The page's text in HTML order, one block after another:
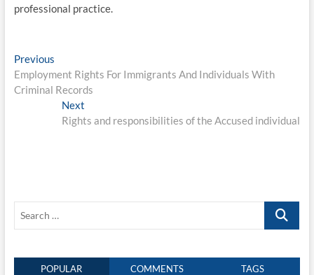
professional practice.
Post
navigation
PreviousPrevious
post:
Employment Rights For Immigrants And Individuals With
Criminal Records
Next
post:
Rights and responsibilities of the Accused individual
Search
POPULAR COMMENTS TAGS